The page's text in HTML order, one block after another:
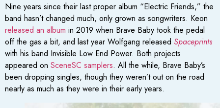
Nine years since their last proper album “Electric Friends,” the
band hasn’t changed much, only grown as songwriters. Keon
released an album in 2019 when Brave Baby took the pedal
off the gas a bit, and last year Wolfgang released Spaceprints
with his band Invisible Low End Power. Both projects
appeared on SceneSC samplers. All the while, Brave Baby’s
been dropping singles, though they weren’t out on the road
nearly as much as they were in their early years.